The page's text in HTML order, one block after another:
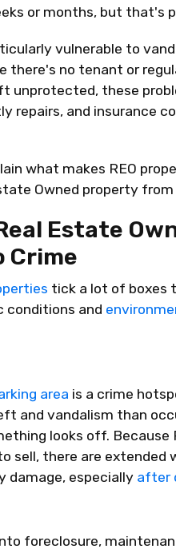
or months, but that's
vulnerable to
there's no tenant or
unprotected, these
repairs, and insurance
what makes REO
Owned property
Estate
Crime
tick a lot of boxes
conditions and
area is a crime
and vandalism than
looks off.
sell, there are
damage, especially after
foreclosure,